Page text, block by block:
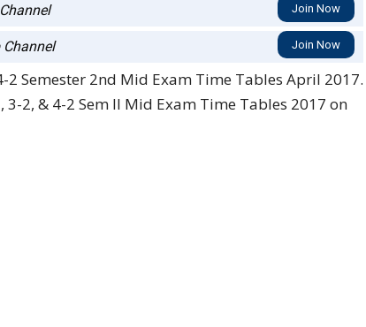
Join Now
Channel Join Now
2 Semester 2nd Mid Exam Time Tables April 2017.
2, & 4-2 Sem II Mid Exam Time Tables 2017 on